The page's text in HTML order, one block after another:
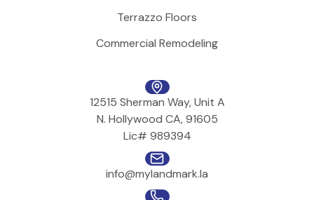
Terrazzo Floors
Commercial Remodeling
12515 Sherman Way, Unit A
N. Hollywood CA, 91605
Lic# 989394
info@mylandmark.la